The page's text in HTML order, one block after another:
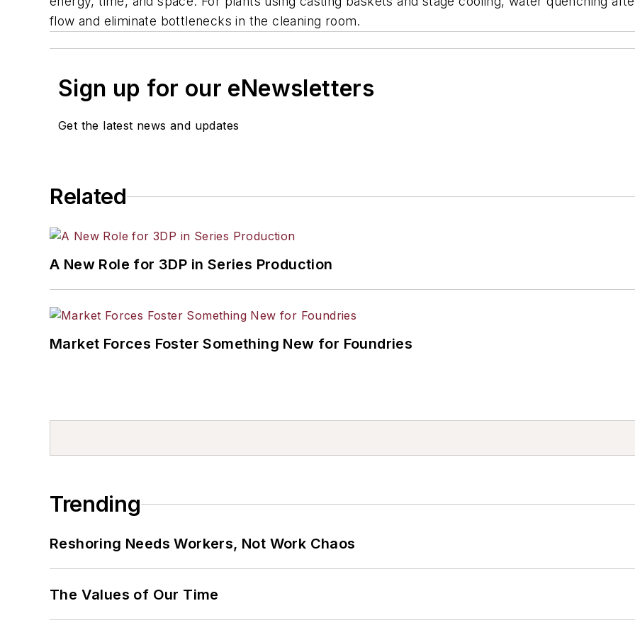
flow and eliminate bottlenecks in the cleaning room.
Sign up for our eNewsletters
Get the latest news and updates
Related
A New Role for 3DP in Series Production
Market Forces Foster Something New for Foundries
Trending
Reshoring Needs Workers, Not Work Chaos
The Values of Our Time